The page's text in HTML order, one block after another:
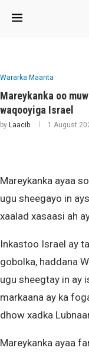
Wararka Maanta
Mareykanka oo
waqooyiga Israel
by Laacib 1 August
Mareykanka ayaa
ugu sheegayo in
xaalad xasaasi ah
Inkastoo Israel ay
gobolka, haddana
ugu sheegtay in ay
markaana ay ka
dhow xadka
Mareykanka ayaa